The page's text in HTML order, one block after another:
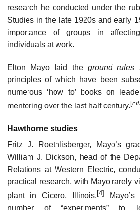
research he conducted under the
Studies in the late 1920s and early
importance of groups in
individuals at work.
Elton Mayo laid the ground rules
principles of which have been
numerous ‘how to’ books on
mentoring over the last half century.[
Hawthorne studies
Fritz J. Roethlisberger, Mayo’s
William J. Dickson, head of the
Relations at Western Electric,
practical research, with Mayo rarely
plant in Cicero, Illinois. [4]
number of “experiments”